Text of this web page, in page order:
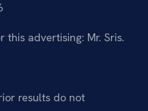
this advertising: Mr. Sris.
results do not